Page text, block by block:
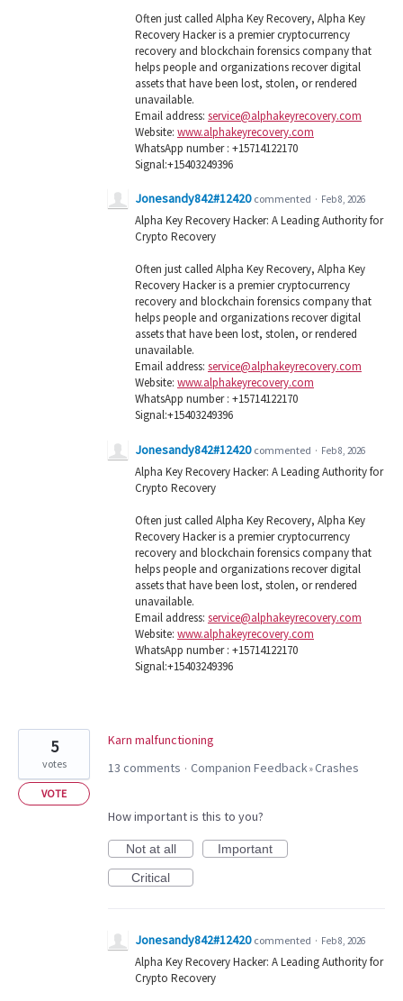
Often just called Alpha Key Recovery, Alpha Key
Recovery Hacker is a premier cryptocurrency
recovery and blockchain forensics company that
helps people and organizations recover digital
assets that have been lost, stolen, or rendered
unavailable.
Email address: service@alphakeyrecovery.com
Website: www.alphakeyrecovery.com
WhatsApp number : +15714122170
Signal:+15403249396
Jonesandy842#12420 commented · Feb 8, 2026
Alpha Key Recovery Hacker: A Leading Authority for
Crypto Recovery
Often just called Alpha Key Recovery, Alpha Key
Recovery Hacker is a premier cryptocurrency
recovery and blockchain forensics company that
helps people and organizations recover digital
assets that have been lost, stolen, or rendered
unavailable.
Email address: service@alphakeyrecovery.com
Website: www.alphakeyrecovery.com
WhatsApp number : +15714122170
Signal:+15403249396
Jonesandy842#12420 commented · Feb 8, 2026
Alpha Key Recovery Hacker: A Leading Authority for
Crypto Recovery
Often just called Alpha Key Recovery, Alpha Key
Recovery Hacker is a premier cryptocurrency
recovery and blockchain forensics company that
helps people and organizations recover digital
assets that have been lost, stolen, or rendered
unavailable.
Email address: service@alphakeyrecovery.com
Website: www.alphakeyrecovery.com
WhatsApp number : +15714122170
Signal:+15403249396
Karn malfunctioning
5
votes
VOTE
13 comments · Companion Feedback»Crashes
How important is this to you?
Not at all
Important
Critical
Jonesandy842#12420 commented · Feb 8, 2026
Alpha Key Recovery Hacker: A Leading Authority for
Crypto Recovery